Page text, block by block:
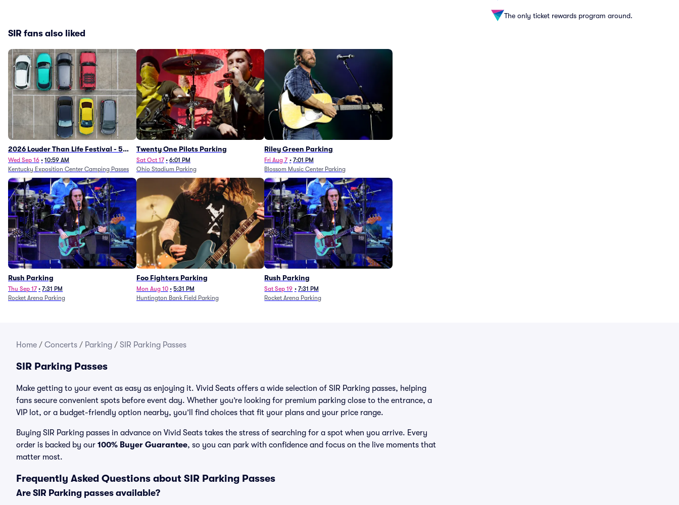
The only ticket rewards program around.
SIR fans also liked
2026 Louder Than Life Festival - 5
Day Camping Passes (9/16 - 9/20)
Wed Sep 16 • 10:59 AM
Kentucky Exposition Center Camping Passes
Twenty One Pilots Parking
Sat Oct 17 • 6:01 PM
Ohio Stadium Parking
Riley Green Parking
Fri Aug 7 • 7:01 PM
Blossom Music Center Parking
Rush Parking
Thu Sep 17 • 7:31 PM
Rocket Arena Parking
Foo Fighters Parking
Mon Aug 10 • 5:31 PM
Huntington Bank Field Parking
Rush Parking
Sat Sep 19 • 7:31 PM
Rocket Arena Parking
Home / Concerts / Parking / SIR Parking Passes
SIR Parking Passes
Make getting to your event as easy as enjoying it. Vivid Seats offers a wide selection of SIR Parking passes, helping
fans secure convenient spots before event day. Whether you’re looking for premium parking close to the entrance, a
VIP lot, or a budget-friendly option nearby, you’ll find choices that fit your plans and your price range.
Buying SIR Parking passes in advance on Vivid Seats takes the stress of searching for a spot when you arrive. Every
order is backed by our 100% Buyer Guarantee, so you can park with confidence and focus on the live moments that
matter most.
Frequently Asked Questions about SIR Parking Passes
Are SIR Parking passes available?